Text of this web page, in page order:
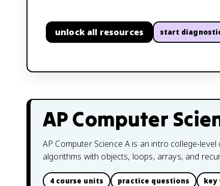
unlock all resources start
AP Computer
AP Computer Science A is an intro college-
algorithms with objects, loops, arrays, and
4 course units practice questions key